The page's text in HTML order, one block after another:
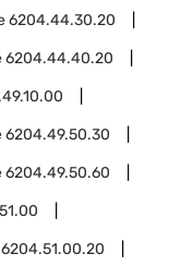
6204.44.30.20
6204.44.40.20
6204.49.50.30
6204.49.50.60
6204.51.00.20